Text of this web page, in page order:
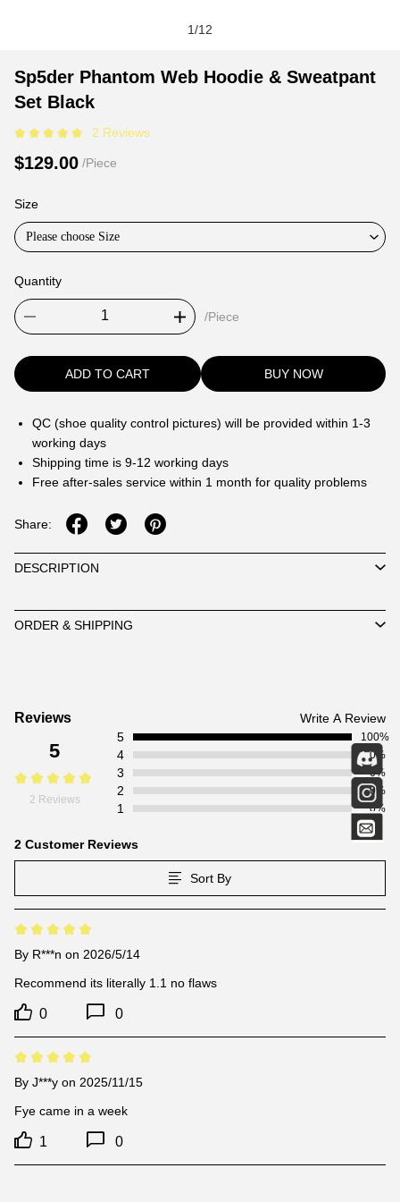
1/12
Sp5der
Phantom
Hoodie
&
Set
Black
Product
Information
Purchasing
Options
Sp5der Phantom Web Hoodie & Sweatpant
Set Black
2 Reviews
$129.00 /Piece
Size
Please choose Size
Quantity
/Piece
ADD TO CART BUY NOW
QC (shoe quality control pictures) will be provided within 1-3
working days
Shipping time is 9-12 working days
Free after-sales service within 1 month for quality problems
Share:
Product
information
DESCRIPTION
ORDER & SHIPPING
Customer
Reviews
Reviews Write A Review
5
2 Reviews
5 100%
4 0%
3 0%
2 0%
1 0%
2 Customer Reviews
Sort By
By R***n on 2026/5/14
Recommend its literally 1.1 no flaws
0 0
By J***y on 2025/11/15
Fye came in a week
1 0